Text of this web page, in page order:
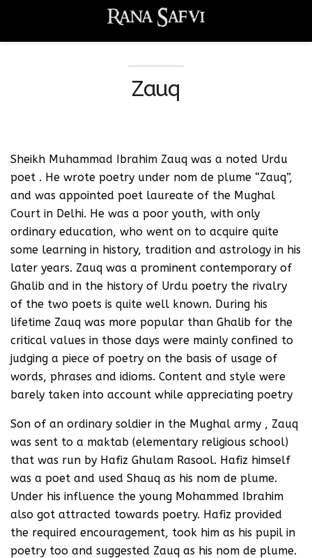
Zauq
Sheikh Muhammad Ibrahim Zauq was a noted Urdu
poet . He wrote poetry under nom de plume “Zauq”,
and was appointed poet laureate of the Mughal
Court in Delhi. He was a poor youth, with only
ordinary education, who went on to acquire quite
some learning in history, tradition and astrology in his
later years. Zauq was a prominent contemporary of
Ghalib and in the history of Urdu poetry the rivalry
of the two poets is quite well known. During his
lifetime Zauq was more popular than Ghalib for the
critical values in those days were mainly confined to
judging a piece of poetry on the basis of usage of
words, phrases and idioms. Content and style were
barely taken into account while appreciating poetry
Son of an ordinary soldier in the Mughal army , Zauq
was sent to a maktab (elementary religious school)
that was run by Hafiz Ghulam Rasool. Hafiz himself
was a poet and used Shauq as his nom de plume.
Under his influence the young Mohammed Ibrahim
also got attracted towards poetry. Hafiz provided
the required encouragement, took him as his pupil in
poetry too and suggested Zauq as his nom de plume.